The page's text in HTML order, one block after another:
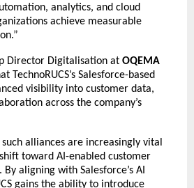
analytics, and cloud
achieve measurable
Director Digitalisation at OQEMA
TechnoRUCS’s Salesforce-based
visibility into customer data,
across the company’s
alliances are increasingly vital
toward AI-enabled customer
aligning with Salesforce’s AI
gains the ability to introduce